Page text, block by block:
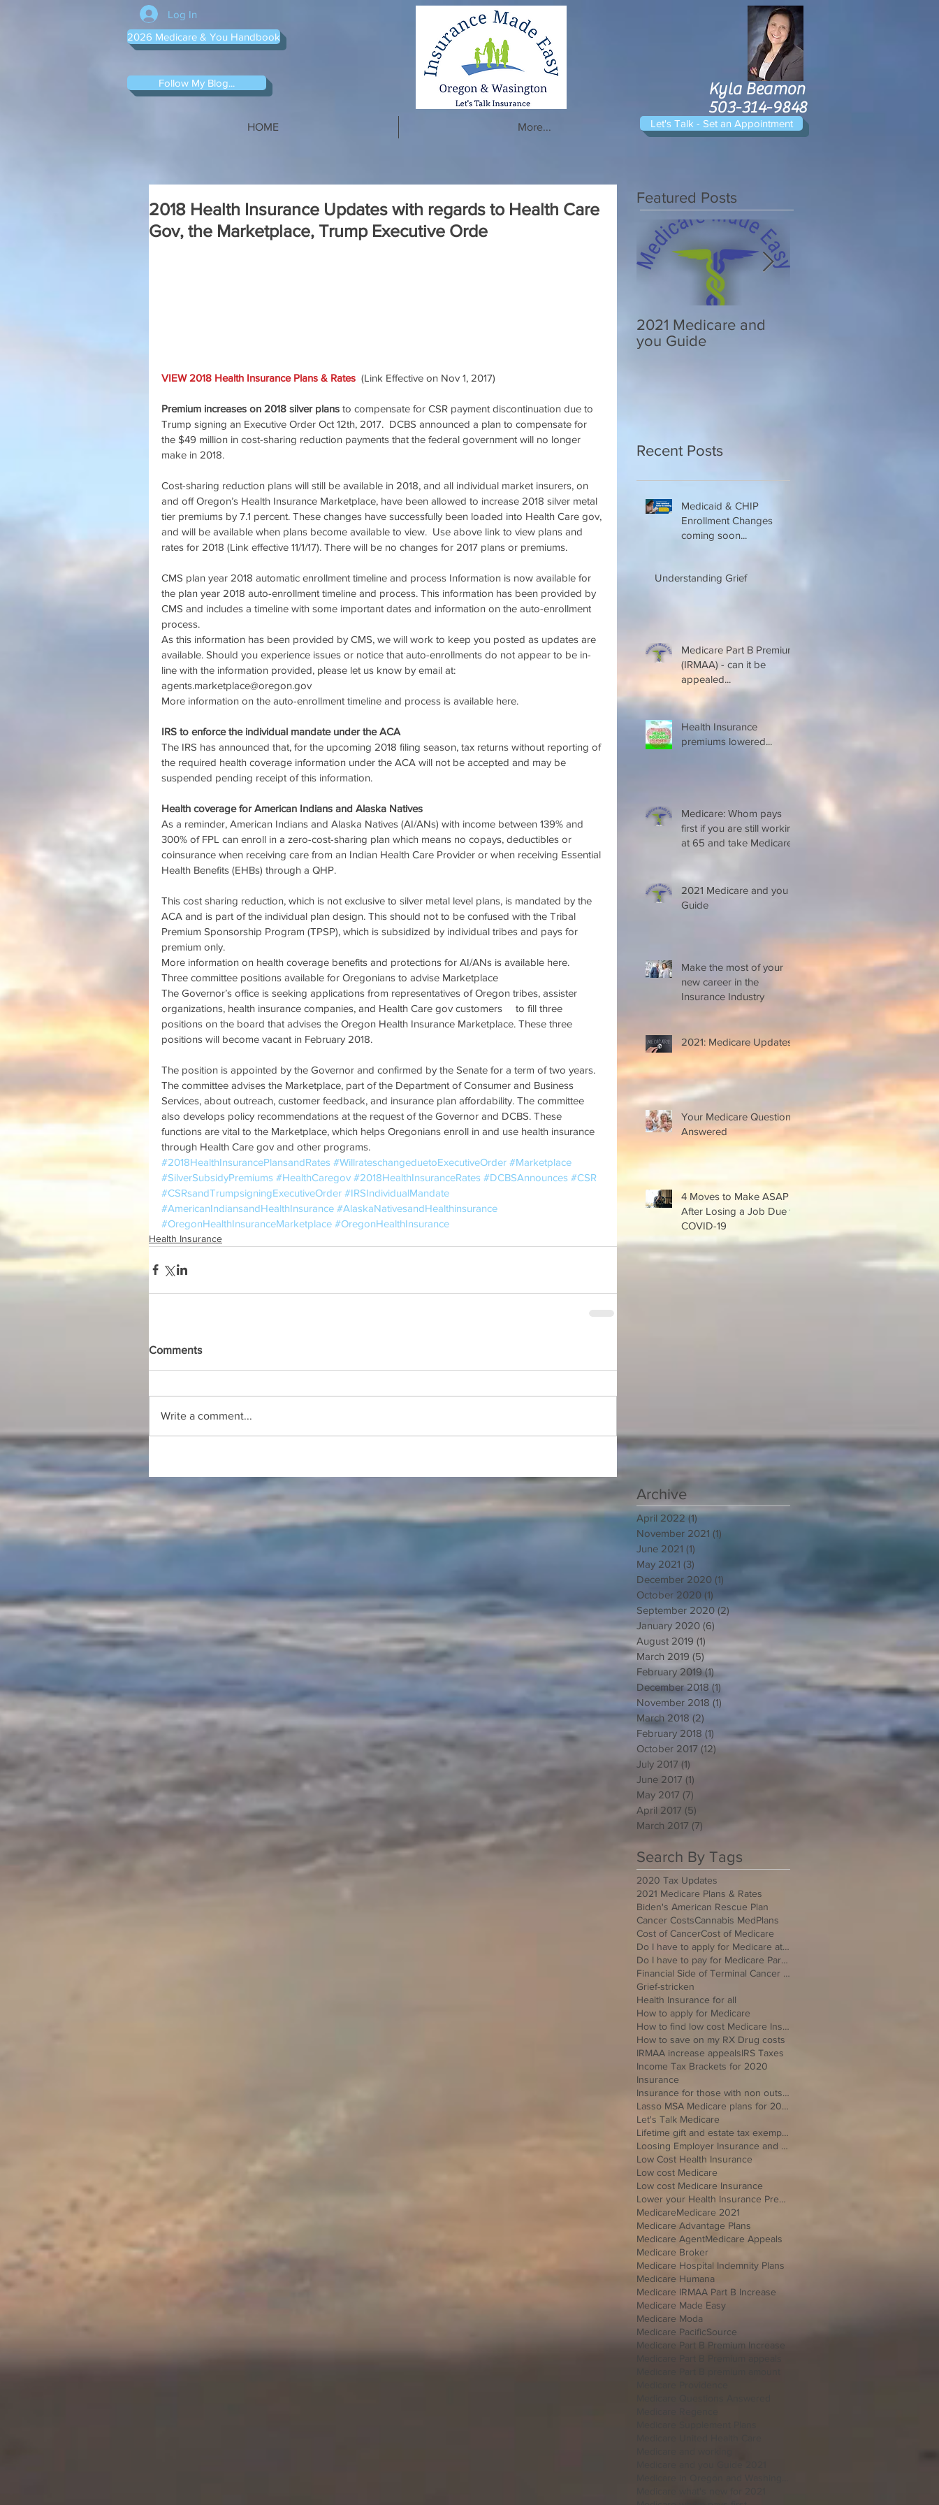
Log In
2026 Medicare & You Handbook
Follow My Blog...
Kyla Beamon
503-314-9848
Let's Talk - Set an Appointment
HOME More...
Medicaid & CHIP
Enrollment Changes
coming soon...
Understanding Grief
Medicare Part B Premium
(IRMAA) - can it be
appealed...
Health Insurance
premiums lowered...
Medicare: Whom pays
first if you are still working
at 65 and take Medicare
2021 Medicare and you
Guide
Make the most of your
new career in the
Insurance Industry
2021: Medicare Updates
Your Medicare Questions
Answered
4 Moves to Make ASAP
After Losing a Job Due to
COVID-19
Recent Posts
2021 Medicare and
you Guide
Featured Posts
2018 Health Insurance Updates with regards to Health Care
Gov, the Marketplace, Trump Executive Orde
VIEW 2018 Health Insurance Plans & Rates
  (Link Effective on Nov 1, 2017)
Premium increases on 2018 silver plans to compensate for CSR payment discontinuation due to
Trump signing an Executive Order Oct 12th, 2017.  DCBS announced a plan to compensate for
the $49 million in cost-sharing reduction payments that the federal government will no longer
make in 2018.
Cost-sharing reduction plans will still be available in 2018, and all individual market insurers, on
and off Oregon’s Health Insurance Marketplace, have been allowed to increase 2018 silver metal
tier premiums by 7.1 percent. These changes have successfully been loaded into Health Care gov,
and will be available when plans become available to view.  Use above link to view plans and
rates for 2018 (Link effective 11/1/17). There will be no changes for 2017 plans or premiums.
CMS plan year 2018 automatic enrollment timeline and process Information is now available for
the plan year 2018 auto-enrollment timeline and process. This information has been provided by
CMS and includes a timeline with some important dates and information on the auto-enrollment
process.
As this information has been provided by CMS, we will work to keep you posted as updates are
available. Should you experience issues or notice that auto-enrollments do not appear to be in-
line with the information provided, please let us know by email at:
agents.marketplace@oregon.gov
More information on the auto-enrollment timeline and process is available here.
IRS to enforce the individual mandate under the ACA
The IRS has announced that, for the upcoming 2018 filing season, tax returns without reporting of
the required health coverage information under the ACA will not be accepted and may be
suspended pending receipt of this information.
Health coverage for American Indians and Alaska Natives
As a reminder, American Indians and Alaska Natives (AI/ANs) with income between 139% and
300% of FPL can enroll in a zero-cost-sharing plan which means no copays, deductibles or
coinsurance when receiving care from an Indian Health Care Provider or when receiving Essential
Health Benefits (EHBs) through a QHP.
This cost sharing reduction, which is not exclusive to silver metal level plans, is mandated by the
ACA and is part of the individual plan design. This should not to be confused with the Tribal
Premium Sponsorship Program (TPSP), which is subsidized by individual tribes and pays for
premium only.
More information on health coverage benefits and protections for AI/ANs is available here.
Three committee positions available for Oregonians to advise Marketplace
The Governor’s office is seeking applications from representatives of Oregon tribes, assister
organizations, health insurance companies, and Health Care gov customers 　to fill three
positions on the board that advises the Oregon Health Insurance Marketplace. These three
positions will become vacant in February 2018.
The position is appointed by the Governor and confirmed by the Senate for a term of two years.
The committee advises the Marketplace, part of the Department of Consumer and Business
Services, about outreach, customer feedback, and insurance plan affordability. The committee
also develops policy recommendations at the request of the Governor and DCBS. These
functions are vital to the Marketplace, which helps Oregonians enroll in and use health insurance
through Health Care gov and other programs.
#2018HealthInsurancePlansandRates #WillrateschangeduetoExecutiveOrder #Marketplace
#SilverSubsidyPremiums #HealthCaregov #2018HealthInsuranceRates #DCBSAnnounces #CSR
#CSRsandTrumpsigningExecutiveOrder #IRSIndividualMandate
#AmericanIndiansandHealthInsurance #AlaskaNativesandHealthinsurance
#OregonHealthInsuranceMarketplace #OregonHealthInsurance
Health Insurance
Comments
Write a comment...
Archive
April 2022 (1)1 post
November 2021 (1)
June 2021 (1)
May 2021 (3)
December 2020 (1)
October 2020 (1) 1 post
September 2020 (2) 2 posts
January 2020 (6)
August 2019 (1)
March 2019 (5)
February 2019 (1)1 post
December 2018 (1)
November 2018 (1)
March 2018 (2)
February 2018 (1) 1 post
October 2017 (12)
July 2017 (1)
June 2017 (1)
May 2017 (7)
April 2017 (5)
March 2017 (7)
Search By Tags
2020 Tax Updates
2021 Medicare Plans & Rates
Biden's American Rescue Plan
Cancer CostsCannabis MedPlans
Cost of CancerCost of Medicare
Do I have to apply for Medicare at 65 if I'm still working
Do I have to pay for Medicare Part B
Financial Side of Terminal Cancer Diagnosis
Grief-stricken
Health Insurance for all
How to apply for Medicare
How to find low cost Medicare Insurance
How to save on my RX Drug costs
IRMAA increase appealsIRS Taxes
Income Tax Brackets for 2020
Insurance
Insurance for those with non outside Open Enrollment
Lasso MSA Medicare plans for 2021
Let's Talk Medicare
Lifetime gift and estate tax exemption for 2020
Loosing Employer Insurance and over 65
Low Cost Health Insurance
Low cost Medicare
Low cost Medicare Insurance
Lower your Health Insurance Premium
MedicareMedicare 2021
Medicare Advantage Plans
Medicare AgentMedicare Appeals
Medicare Broker
Medicare Hospital Indemnity Plans
Medicare Humana
Medicare IRMAA Part B Increase
Medicare Made Easy
Medicare Moda
Medicare PacificSource
Medicare Part B Premium Increase